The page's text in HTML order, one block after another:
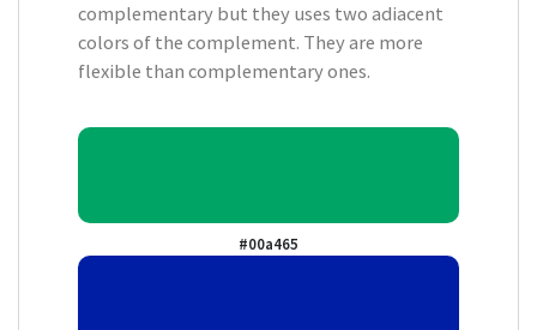
complementary but they uses two adiacent
colors of the complement. They are more
flexible than complementary ones.
#00a465